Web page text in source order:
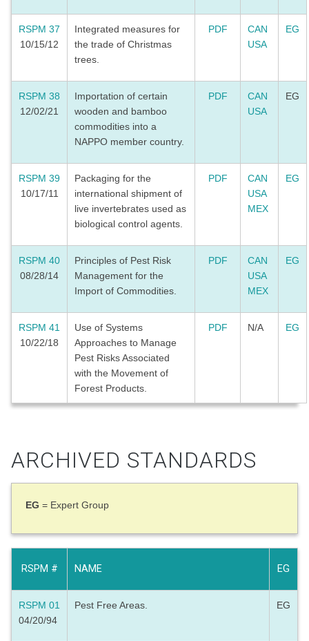
RSPM 37
10/15/12
Integrated measures for
the trade of Christmas
trees.
PDF
CAN
USA
EG
RSPM 38
12/02/21
Importation of certain
wooden and bamboo
commodities into a
NAPPO member country.
PDF
CAN
USA
EG
RSPM 39
10/17/11
Packaging for the
international shipment of
live invertebrates used as
biological control agents.
PDF
CAN
USA
MEX
EG
RSPM 40
08/28/14
Principles of Pest Risk
Management for the
Import of Commodities.
PDF
CAN
USA
MEX
EG
RSPM 41
10/22/18
Use of Systems
Approaches to Manage
Pest Risks Associated
with the Movement of
Forest Products.
PDF N/A EG
ARCHIVED STANDARDS
EG = Expert Group
RSPM # NAME EG
RSPM 01
04/20/94
Pest Free Areas. EG